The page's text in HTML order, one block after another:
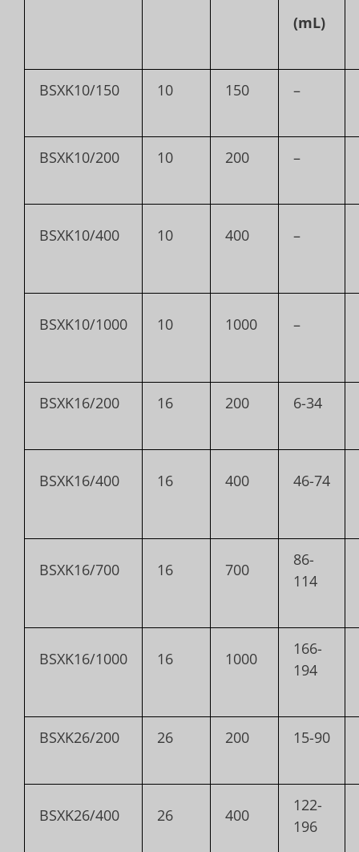
(mL)
BSXK10/150 10 150 –
BSXK10/200 10 200 –
BSXK10/400 10 400 –
BSXK10/1000 10 1000 –
BSXK16/200 16 200 6-34
BSXK16/400 16 400 46-74
BSXK16/700 16 700
86-
114
BSXK16/1000 16 1000
166-
194
BSXK26/200 26 200 15-90
BSXK26/400 26 400
122-
196